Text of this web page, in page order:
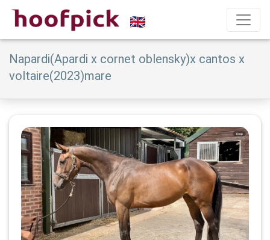
Napardi(Apardi x cornet oblensky)x cantos x
voltaire(2023)mare